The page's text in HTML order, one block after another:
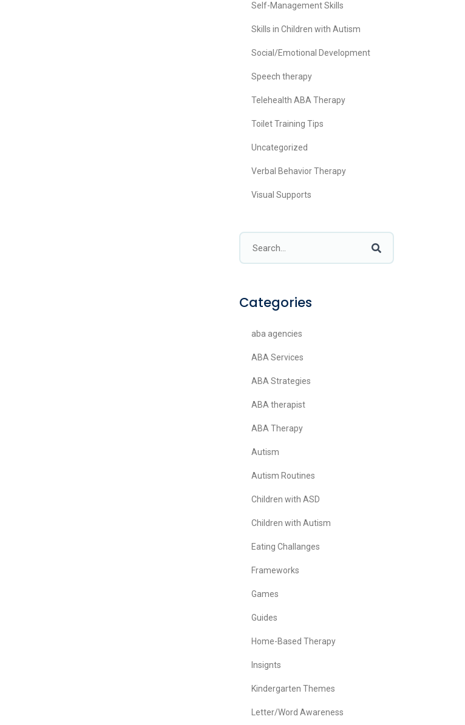
Self-Management Skills
Skills in Children with Autism
Social/Emotional Development
Speech therapy
Telehealth ABA Therapy
Toilet Training Tips
Uncategorized
Verbal Behavior Therapy
Visual Supports
Categories
aba agencies
ABA Services
ABA Strategies
ABA therapist
ABA Therapy
Autism
Autism Routines
Children with ASD
Children with Autism
Eating Challanges
Frameworks
Games
Guides
Home-Based Therapy
Insignts
Kindergarten Themes
Letter/Word Awareness